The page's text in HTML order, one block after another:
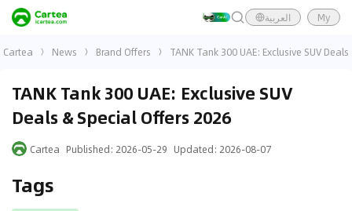
العربية My
Cartea News Brand Offers TANK Tank 300 UAE: Exclusive SUV
TANK Tank 300 UAE: Exclusive SUV
Deals & Special Offers 2026
Cartea Published: 2026-05-29 Updated: 2026-08-07
Tags